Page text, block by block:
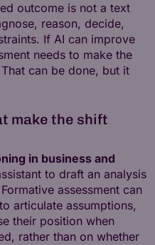
outcome is not a text
reason, decide,
If AI can improve
needs to make the
can be done, but it
make the shift
in business and
to draft an analysis
assessment can
articulate assumptions,
their position when
rather than on whether